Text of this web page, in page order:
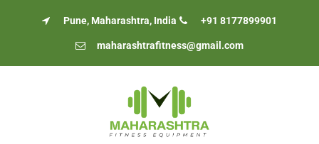
Pune, Maharashtra, India +91 8177899901
maharashtrafitness@gmail.com